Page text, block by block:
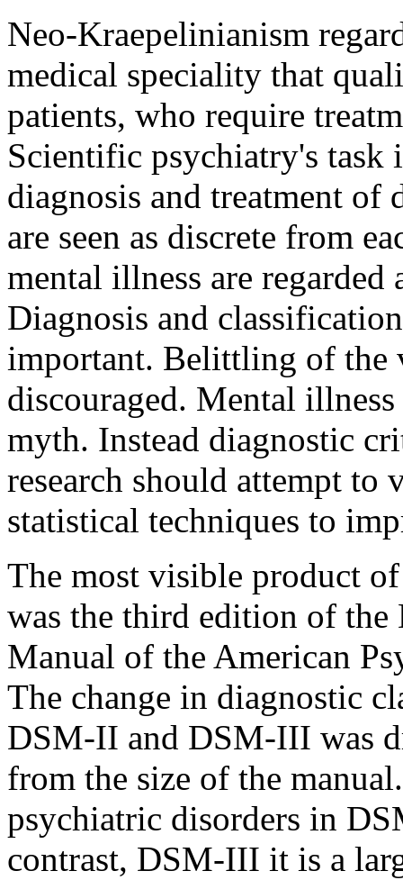
Neo-Kraepelinianism
medical speciality that
patients, who require
Scientific psychiatry's task
diagnosis and treatment of
are seen as discrete from
mental illness are regarded
Diagnosis and
important. Belittling of the
discouraged. Mental
myth. Instead diagnostic
research should attempt to
statistical techniques to
The most visible product
was the third edition of the
Manual of the American
The change in diagnostic
DSM-II and DSM-III was
from the size of the
psychiatric disorders in
contrast, DSM-III it is a